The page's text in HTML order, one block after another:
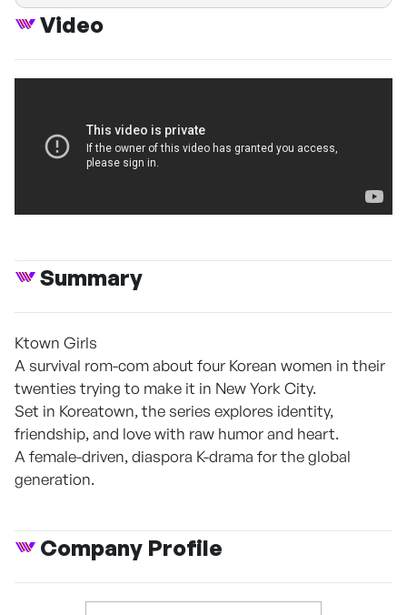
Video
Summary
Ktown Girls
A survival rom-com about four Korean women in their
twenties trying to make it in New York City.
Set in Koreatown, the series explores identity,
friendship, and love with raw humor and heart.
A female-driven, diaspora K-drama for the global
generation.
Company Profile